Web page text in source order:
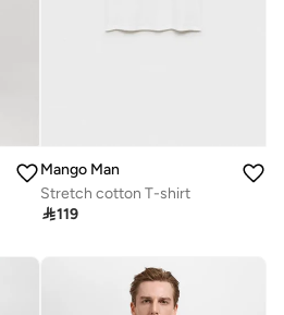
Mango Man
Stretch cotton T-shirt
119